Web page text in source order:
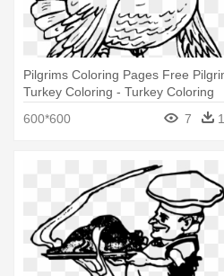
Pilgrims Coloring Pages Free
Turkey Coloring - Turkey Coloring
600*600
7 1